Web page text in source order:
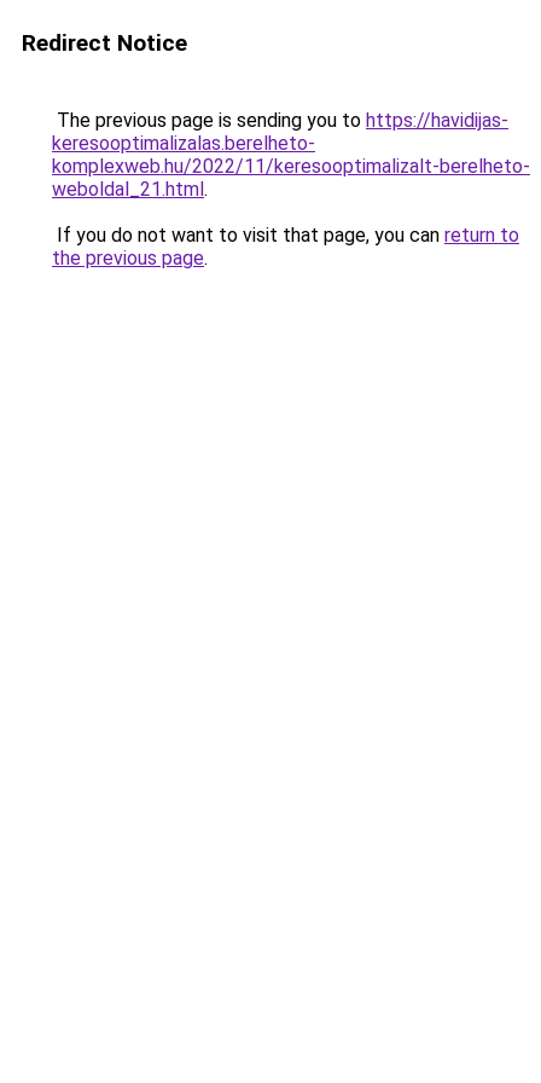
Redirect Notice
The previous page is sending you to https://havidijas-
keresooptimalizalas.berelheto-
komplexweb.hu/2022/11/keresooptimalizalt-berelheto-
weboldal_21.html.
If you do not want to visit that page, you can return to
the previous page.